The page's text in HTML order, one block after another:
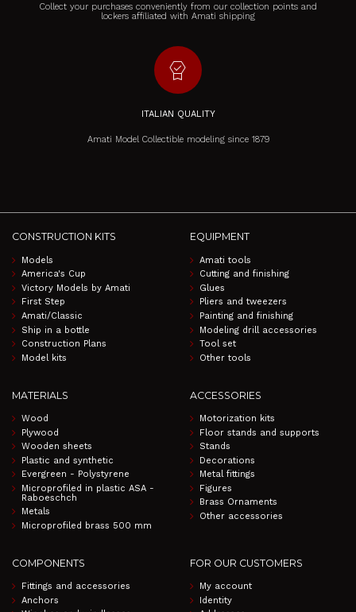
Collect your purchases conveniently from our collection points and
lockers affiliated with Amati shipping
editor_choice
ITALIAN QUALITY
Amati Model Collectible modeling since 1879
CONSTRUCTION KITS
Models
America's Cup
Victory Models by Amati
First Step
Amati/Classic
Ship in a bottle
Construction Plans
Model kits
EQUIPMENT
Amati tools
Cutting and finishing
Glues
Pliers and tweezers
Painting and finishing
Modeling drill accessories
Tool set
Other tools
MATERIALS
Wood
Plywood
Wooden sheets
Plastic and synthetic
Evergreen - Polystyrene
Microprofiled in plastic ASA -
Raboeschch
Metals
Microprofiled brass 500 mm
ACCESSORIES
Motorization kits
Floor stands and supports
Stands
Decorations
Metal fittings
Figures
Brass Ornaments
Other accessories
COMPONENTS
Fittings and accessories
Anchors
FOR OUR CUSTOMERS
My account
Identity